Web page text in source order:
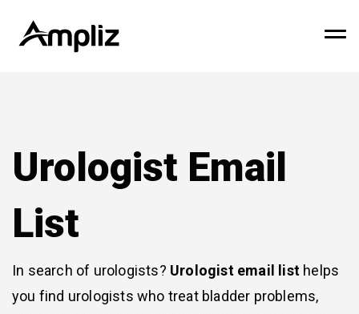
Urologist Email
List
In search of urologists? Urologist email list helps
you find urologists who treat bladder problems,